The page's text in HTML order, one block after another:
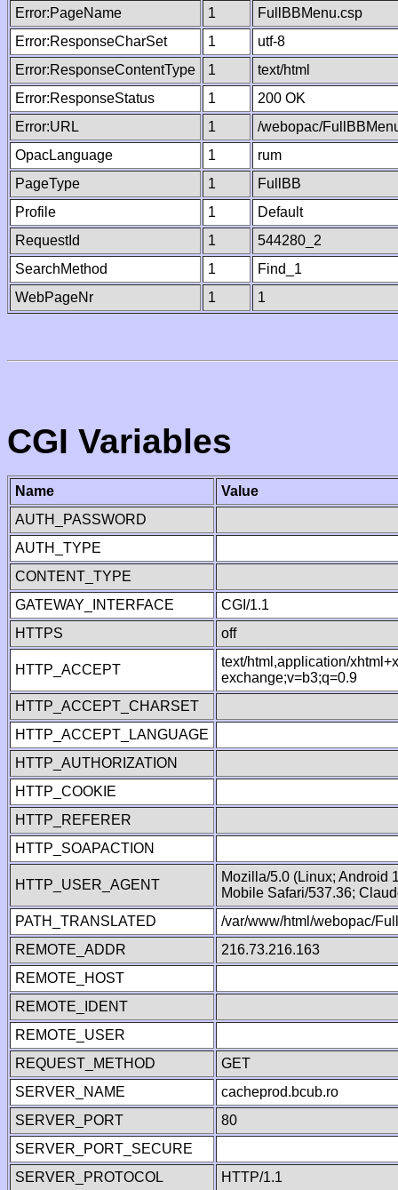
Error:PageName
1
FullBBMenu.csp
Error:ResponseCharSet
1
utf-8
Error:ResponseContentType
1
text/html
Error:ResponseStatus
1
200 OK
Error:URL
1
/webopac/
OpacLanguage
1
rum
PageType
1
FullBB
Profile
1
Default
RequestId
1
544280_2
SearchMethod
1
Find_1
WebPageNr
1 1
CGI Variables
Name
Value
AUTH_PASSWORD
AUTH_TYPE
CONTENT_TYPE
GATEWAY_INTERFACE
CGI/1.1
HTTPS
off
HTTP_ACCEPT
text/html,application/
exchange;v=b3;q=0.9
HTTP_ACCEPT_CHARSET
HTTP_ACCEPT_LANGUAGE
HTTP_AUTHORIZATION
HTTP_COOKIE
HTTP_REFERER
HTTP_SOAPACTION
HTTP_USER_AGENT
Mozilla/5.0 (Linux; Android
Mobile Safari/537.36;
PATH_TRANSLATED
/var/www/html/webopac/
REMOTE_ADDR
216.73.216.163
REMOTE_HOST
REMOTE_IDENT
REMOTE_USER
REQUEST_METHOD
GET
SERVER_NAME
cacheprod.bcub.ro
SERVER_PORT
80
SERVER_PORT_SECURE
SERVER_PROTOCOL
HTTP/1.1